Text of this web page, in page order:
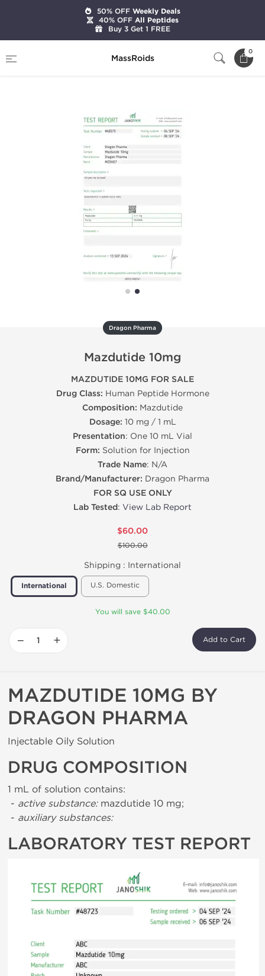
MassRoids
0
Mazdutide 10mg
Dragon Pharma
Mazdutide 10mg
MAZDUTIDE 10MG FOR SALE
Drug Class: Human Peptide Hormone
Composition: Mazdutide
Dosage: 10 mg / 1 mL
Presentation: One 10 mL Vial
Form: Solution for Injection
Trade Name: N/A
Brand/Manufacturer: Dragon Pharma
FOR SQ USE ONLY
Lab Tested: View Lab Report
$60.00
$100.00
Shipping : International
International U.S. Domestic
You will save $40.00
− + Add to Cart
MAZDUTIDE 10MG BY
DRAGON PHARMA
Injectable Oily Solution
DRUG COMPOSITION
1 mL of solution contains:
- active substance:mazdutide 10 mg;
- auxiliary substances:
LABORATORY TEST REPORT
50% OFFWeekly Deals
40% OFFAll Peptides
Buy 3 Get 1 FREE